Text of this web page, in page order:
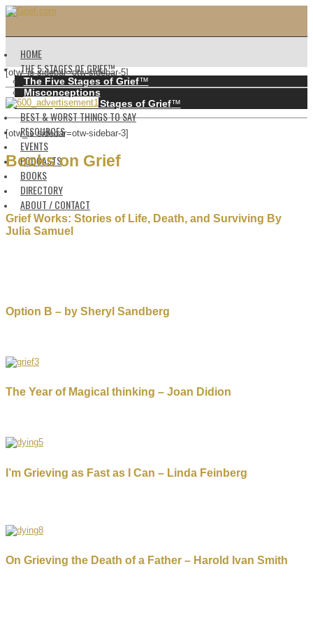
HOME
THE 5 STAGES OF GRIEF™️
The Five Stages of Grief™️
Misconceptions
History of the 5 Stages of Grief™️
BEST & WORST THINGS TO SAY
RESOURCES
EVENTS
PODCASTS
BOOKS
DIRECTORY
ABOUT / CONTACT
[otw_is sidebar=otw-sidebar-5]
[otw_is sidebar=otw-sidebar-3]
Books on Grief
Grief Works: Stories of Life, Death, and Surviving By
Julia Samuel
Option B – by Sheryl Sandberg
The Year of Magical thinking – Joan Didion
I’m Grieving as Fast as I Can – Linda Feinberg
On Grieving the Death of a Father – Harold Ivan Smith